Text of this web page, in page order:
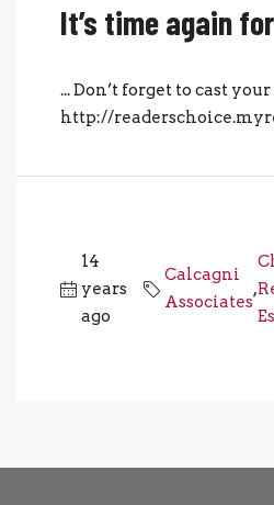
It’s time again
... Don’t forget to cast
http://
14
years
ago
Calcagni
Associates
,